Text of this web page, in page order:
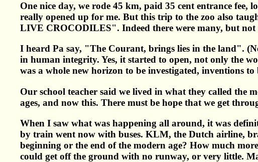
One nice day, we rode 45 km, paid 35 cent entrance fee,
really opened up for me. But this trip to the zoo also
LIVE CROCODILES". Indeed there were many, but not
I heard Pa say, "The Courant, brings lies in the land".
in human integrity. Yes, it started to open, not only the
was a whole new horizon to be investigated, inventions
Our school teacher said we lived in what they called the
ages, and now this. There must be hope that we get
When I saw what was happening all around, it was
by train went now with buses. KLM, the Dutch airline,
beginning or the end of the modern age? How much
could get off the ground with no runway, or very little.